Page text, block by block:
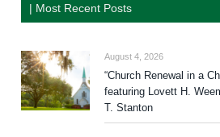
| Most Recent Posts
August 4, 2026
“Church Renewal in a
featuring Lovett H.
T. Stanton